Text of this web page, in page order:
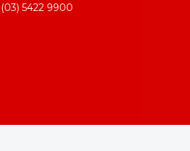
(03) 5422 9900